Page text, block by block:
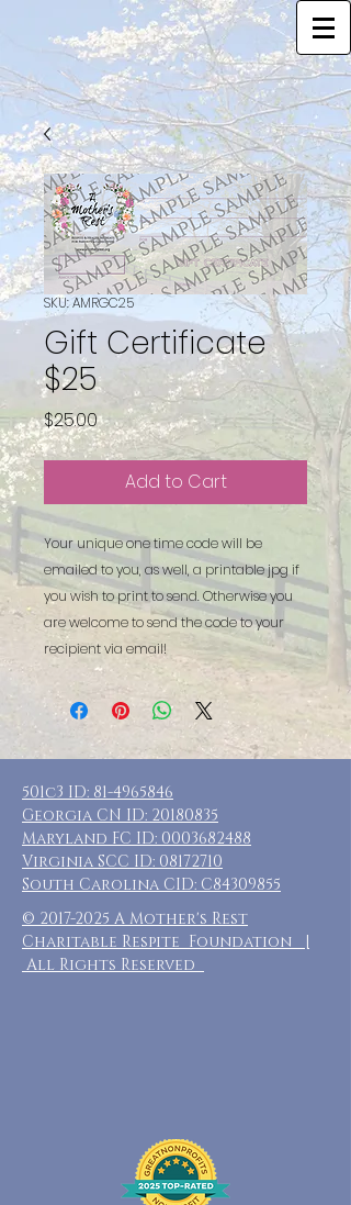
SKU: AMRGC25
Gift Certificate
$25
$25.00Price
Add to Cart
Your unique one time code will be
emailed to you, as well, a printable jpg if
you wish to print to send. Otherwise you
are welcome to send the code to your
recipient via email!
501c3 ID: 81-4965846
Georgia CN ID: 20180835
Maryland FC ID: 0003682488
Virginia SCC ID: 08172710
South Carolina CID: C84309855
© 2017-2025 A Mother's Rest
Charitable Respite Foundation |
All Rights Reserved